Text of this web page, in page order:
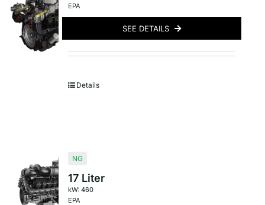
EPA
SEE DETAILS
Details
NG
17 Liter
kW: 460
EPA